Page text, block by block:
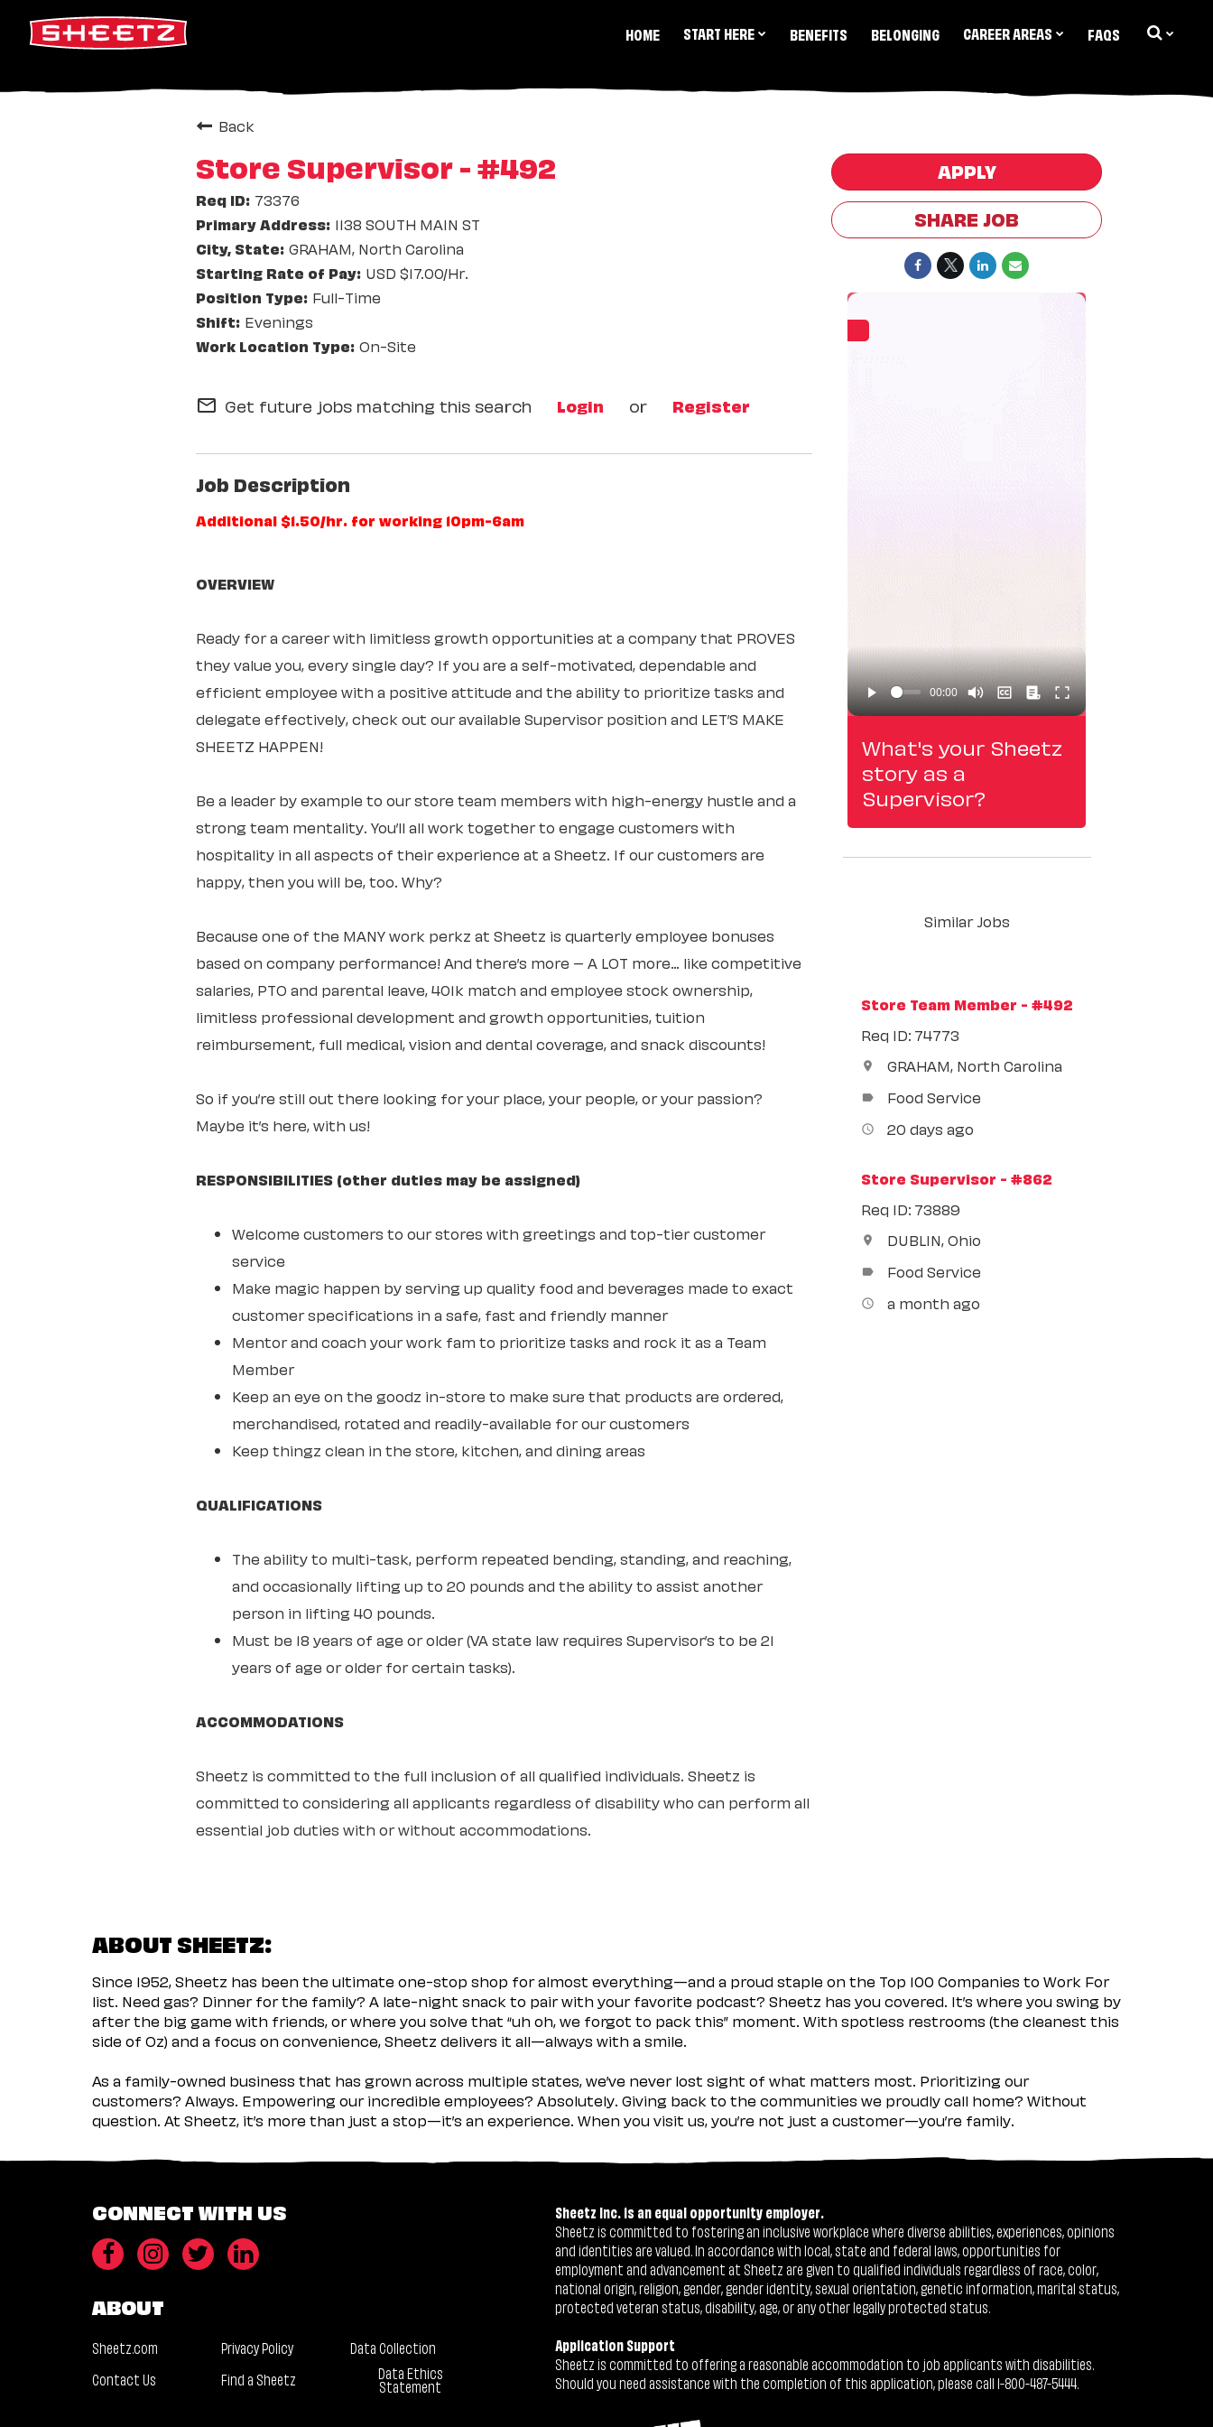
HOME START HERE BENEFITS BELONGING CAREER AREAS FAQS
Back
Store Supervisor - #492
73376
1138 SOUTH MAIN ST
GRAHAM, North Carolina
USD $17.00/Hr.
Full-Time
Evenings
On-Site
mail_outline Get future jobs matching this search Login or Register
Job Description
Additional $1.50/hr. for working 10pm-6am
OVERVIEW
Ready for a career with limitless growth opportunities at a company that PROVES
they value you, every single day? If you are a self-motivated, dependable and
efficient employee with a positive attitude and the ability to prioritize tasks and
delegate effectively, check out our available Supervisor position and LET’S MAKE
SHEETZ HAPPEN!
Be a leader by example to our store team members with high-energy hustle and a
strong team mentality. You’ll all work together to engage customers with
hospitality in all aspects of their experience at a Sheetz. If our customers are
happy, then you will be, too. Why?
Because one of the MANY work perkz at Sheetz is quarterly employee bonuses
based on company performance! And there’s more – A LOT more… like competitive
salaries, PTO and parental leave, 401k match and employee stock ownership,
limitless professional development and growth opportunities, tuition
reimbursement, full medical, vision and dental coverage, and snack discounts!
So if you’re still out there looking for your place, your people, or your passion?
Maybe it’s here, with us!
RESPONSIBILITIES (other duties may be assigned)
Welcome customers to our stores with greetings and top-tier customer
service
Make magic happen by serving up quality food and beverages made to exact
customer specifications in a safe, fast and friendly manner
Mentor and coach your work fam to prioritize tasks and rock it as a Team
Member
Keep an eye on the goodz in-store to make sure that products are ordered,
merchandised, rotated and readily-available for our customers
Keep thingz clean in the store, kitchen, and dining areas
QUALIFICATIONS
The ability to multi-task, perform repeated bending, standing, and reaching,
and occasionally lifting up to 20 pounds and the ability to assist another
person in lifting 40 pounds.
Must be 18 years of age or older (VA state law requires Supervisor’s to be 21
years of age or older for certain tasks).
ACCOMMODATIONS
Sheetz is committed to the full inclusion of all qualified individuals. Sheetz is
committed to considering all applicants regardless of disability who can perform all
essential job duties with or without accommodations.
APPLY
SHARE JOB
What's your Sheetz
story as a
Supervisor?
Similar Jobs
Store Team Member - #492
Req ID: 74773
location_on GRAHAM, North Carolina
label Food Service
access_time 20 days ago
Store Supervisor - #862
Req ID: 73889
location_on DUBLIN, Ohio
label Food Service
access_time a month ago
ABOUT SHEETZ:
Since 1952, Sheetz has been the ultimate one-stop shop for almost everything—and a proud staple on the Top 100 Companies to Work For
list. Need gas? Dinner for the family? A late-night snack to pair with your favorite podcast? Sheetz has you covered. It’s where you swing by
after the big game with friends, or where you solve that “uh oh, we forgot to pack this” moment. With spotless restrooms (the cleanest this
side of Oz) and a focus on convenience, Sheetz delivers it all—always with a smile.
As a family-owned business that has grown across multiple states, we’ve never lost sight of what matters most. Prioritizing our
customers? Always. Empowering our incredible employees? Absolutely. Giving back to the communities we proudly call home? Without
question. At Sheetz, it’s more than just a stop—it’s an experience. When you visit us, you’re not just a customer—you’re family.
CONNECT WITH US
ABOUT
Sheetz.com Privacy Policy
Data Collection
Contact Us
Find a Sheetz Data Ethics
Statement
Sheetz Inc. is an equal opportunity employer.
Sheetz is committed to fostering an inclusive workplace where diverse abilities, experiences, opinions
and identities are valued. In accordance with local, state and federal laws, opportunities for
employment and advancement at Sheetz are given to qualified individuals regardless of race, color,
national origin, religion, gender, gender identity, sexual orientation, genetic information, marital status,
protected veteran status, disability, age, or any other legally protected status.
Application Support
Sheetz is committed to offering a reasonable accommodation to job applicants with disabilities.
Should you need assistance with the completion of this application, please call 1-800-487-5444.